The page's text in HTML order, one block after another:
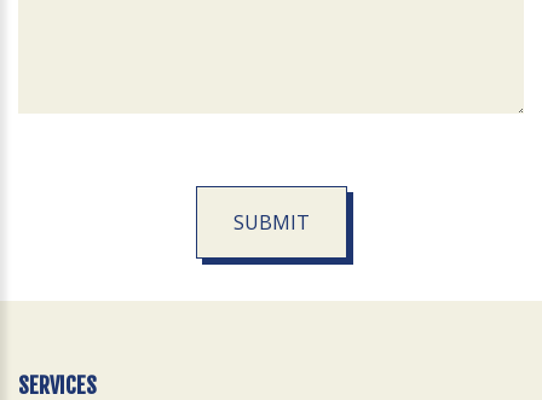
SUBMIT
Official
SERVICES